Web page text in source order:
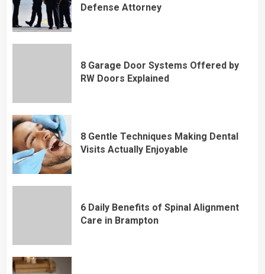
Defense Attorney
8 Garage Door Systems Offered by
RW Doors Explained
8 Gentle Techniques Making Dental
Visits Actually Enjoyable
6 Daily Benefits of Spinal Alignment
Care in Brampton